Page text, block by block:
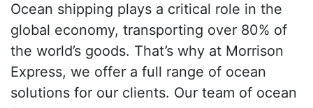
Ocean shipping plays a critical role in the
global economy, transporting over 80% of
the world’s goods. That’s why at Morrison
Express, we offer a full range of ocean
solutions for our clients. Our team of ocean